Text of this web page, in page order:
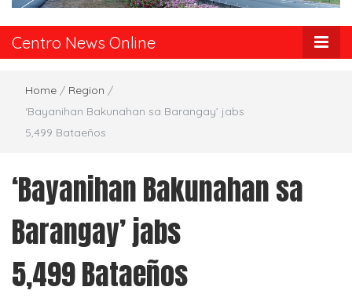
Online
Centro News Online
Home / Region /
‘Bayanihan Bakunahan sa Barangay’ jabs
5,499 Bataeños
‘Bayanihan Bakunahan sa
Barangay’ jabs
5,499 Bataeños